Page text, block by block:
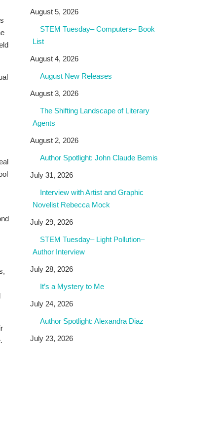
August 5, 2026
STEM Tuesday– Computers– Book
List
August 4, 2026
August New Releases
August 3, 2026
The Shifting Landscape of Literary
Agents
August 2, 2026
Author Spotlight: John Claude Bemis
July 31, 2026
Interview with Artist and Graphic
Novelist Rebecca Mock
July 29, 2026
STEM Tuesday– Light Pollution–
Author Interview
July 28, 2026
It’s a Mystery to Me
July 24, 2026
Author Spotlight: Alexandra Diaz
July 23, 2026